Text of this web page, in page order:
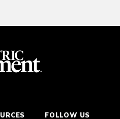
FOLLOW US